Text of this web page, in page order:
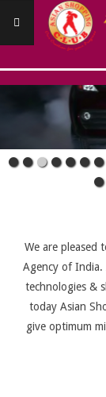
Navigation
We are pleased
Agency of India.
technologies &
today Asian
give optimum